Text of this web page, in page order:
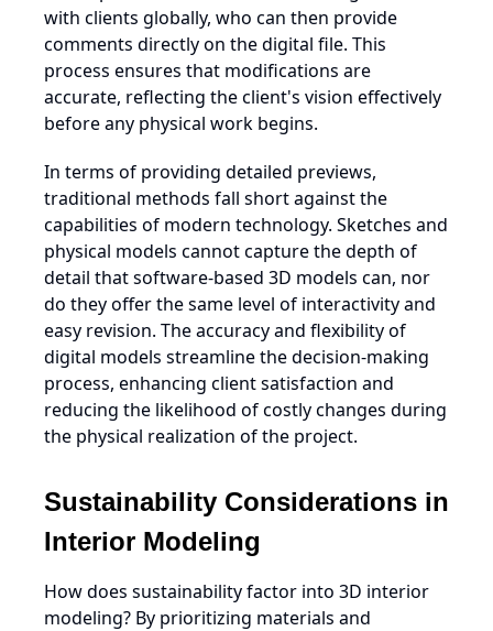
with clients globally, who can then provide
comments directly on the digital file. This
process ensures that modifications are
accurate, reflecting the client's vision effectively
before any physical work begins.
In terms of providing detailed previews,
traditional methods fall short against the
capabilities of modern technology. Sketches and
physical models cannot capture the depth of
detail that software-based 3D models can, nor
do they offer the same level of interactivity and
easy revision. The accuracy and flexibility of
digital models streamline the decision-making
process, enhancing client satisfaction and
reducing the likelihood of costly changes during
the physical realization of the project.
Sustainability Considerations in
Interior Modeling
How does sustainability factor into 3D interior
modeling? By prioritizing materials and